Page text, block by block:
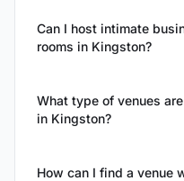
Can I host intimate
rooms in Kingston?
What type of venues
in Kingston?
How can I find a venue